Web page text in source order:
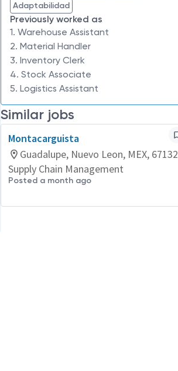
Adaptabilidad
Previously worked as
1. Warehouse Assistant
2. Material Handler
3. Inventory Clerk
4. Stock Associate
5. Logistics Assistant
Similar jobs
Montacarguista
Guadalupe, Nuevo Leon, MEX, 67132
Supply Chain Management
Posted a month ago